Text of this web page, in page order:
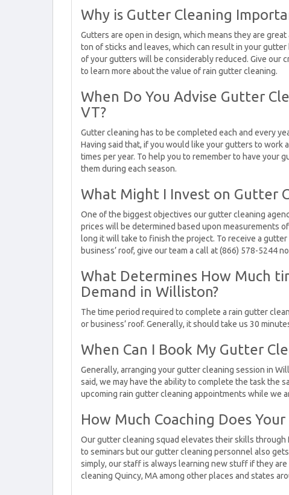
Why is Gutter Cleaning
Gutters are open in design, which means they are
ton of sticks and leaves, which can result in your
of your gutters will be considerably reduced. Give our
to learn more about the value of rain gutter cleaning.
When Do You Advise Gutter
VT?
Gutter cleaning has to be completed each and every
Having said that, if you would like your gutters to
times per year. To help you to remember to have your
them during each season.
What Might I Invest on Gutter
One of the biggest objectives our gutter cleaning
prices will be determined based upon measurements
long it will take to finish the project. To receive a
business’ roof, give our team a call at (866) 578-5244
What Determines How Much
Demand in Williston?
The time period required to complete a rain gutter
or business’ roof. Generally, it should take us 30
When Can I Book My Gutter
Generally, arranging your gutter cleaning session in
said, we may have the ability to complete the task the
upcoming rain gutter cleaning appointments while we
How Much Coaching Does Your
Our gutter cleaning squad elevates their skills
to seminars but our gutter cleaning personnel also
simply, our staff is always learning new stuff if they
cleaning Quincy, MA among other places and states